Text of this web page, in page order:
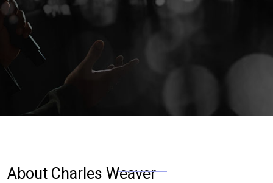
About Charles Weaver